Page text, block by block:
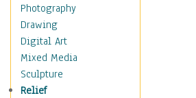
Maps
Military & Law
Motivational
Movies
Music
People
Photography
Drawing
Digital Art
Mixed Media
Sculpture
Relief